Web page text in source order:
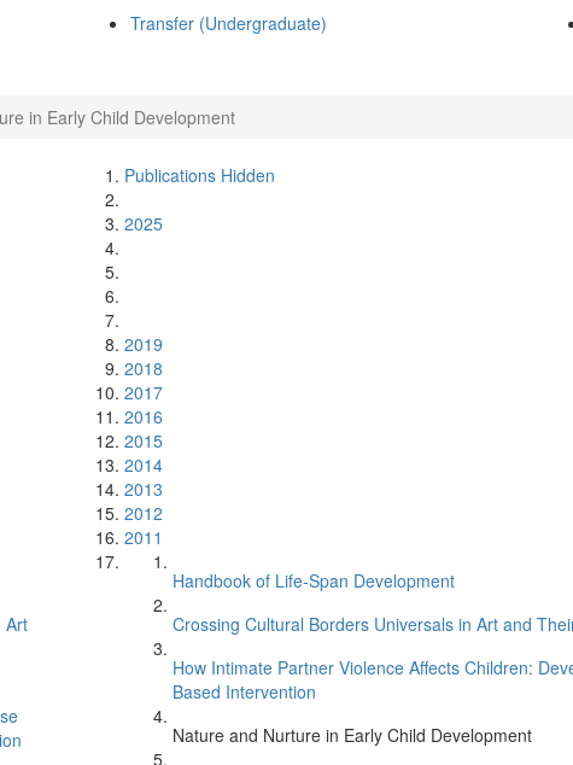
Transfer (Undergraduate)
in Early Child Development
Art
Publications Hidden
2025
2019
2018
2017
2016
2015
2014
2013
2012
2011
Handbook of Life-Span Development
Crossing Cultural Borders Universals in Art and
How Intimate Partner Violence Affects Children:
Based Intervention
Nature and Nurture in Early Child Development